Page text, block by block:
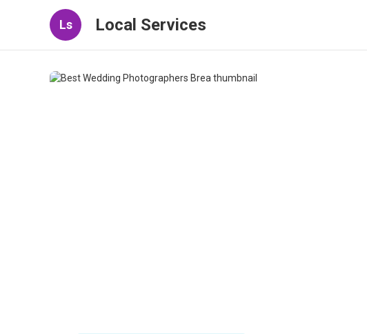
Ls Local Services